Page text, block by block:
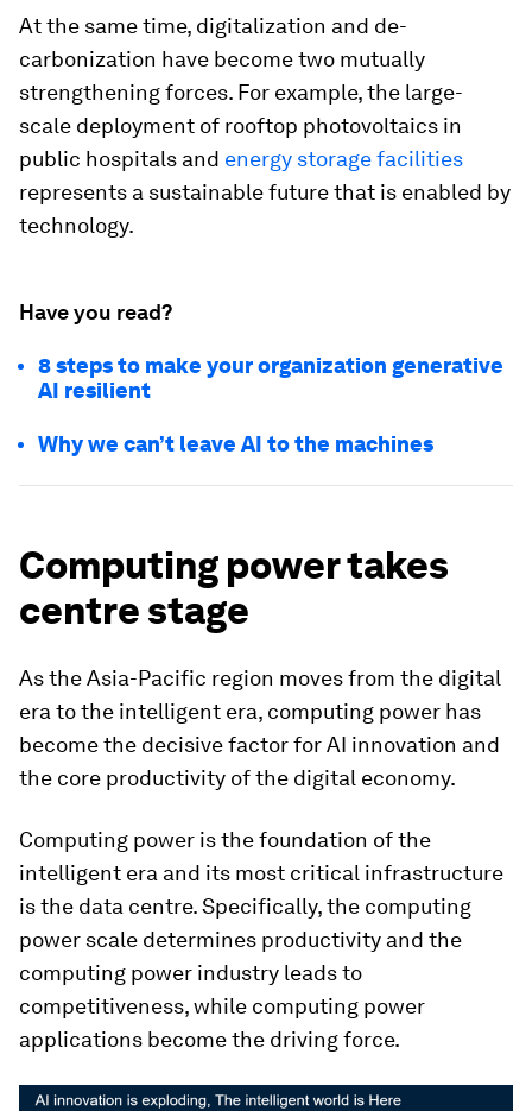
At the same time, digitalization and de-
carbonization have become two mutually
strengthening forces. For example, the large-
scale deployment of rooftop photovoltaics in
public hospitals and energy storage facilities
represents a sustainable future that is enabled by
technology.
Have you read?
8 steps to make your organization generative
AI resilient
Why we can’t leave AI to the machines
Computing power takes
centre stage
As the Asia-Pacific region moves from the digital
era to the intelligent era, computing power has
become the decisive factor for AI innovation and
the core productivity of the digital economy.
Computing power is the foundation of the
intelligent era and its most critical infrastructure
is the data centre. Specifically, the computing
power scale determines productivity and the
computing power industry leads to
competitiveness, while computing power
applications become the driving force.